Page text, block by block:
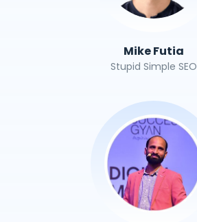
Mike Futia
Stupid Simple SEO